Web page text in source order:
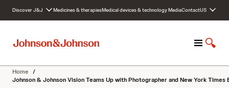
c
Discover J&J Medicines & therapiesMedical devices & technologyMediaContactUS
M
n
u
S
o
w
Home /
Johnson & Johnson Vision Teams Up with Photographer and New York